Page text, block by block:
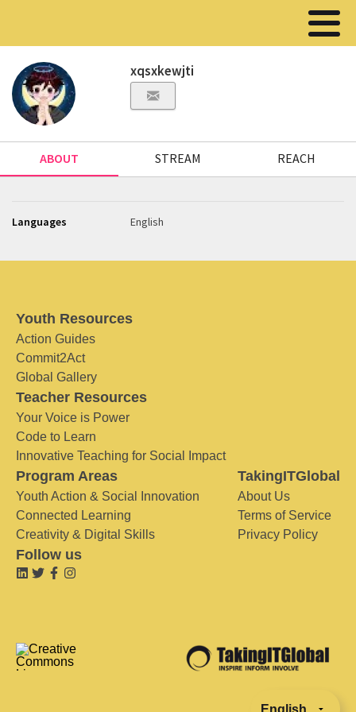
xqsxkewjti
ABOUT STREAM REACH
Languages English
Youth Resources
Action Guides
Commit2Act
Global Gallery
Teacher Resources
Your Voice is Power
Code to Learn
Innovative Teaching for Social Impact
Program Areas
Youth Action & Social Innovation
Connected Learning
Creativity & Digital Skills
TakingITGlobal
About Us
Terms of Service
Privacy Policy
Follow us